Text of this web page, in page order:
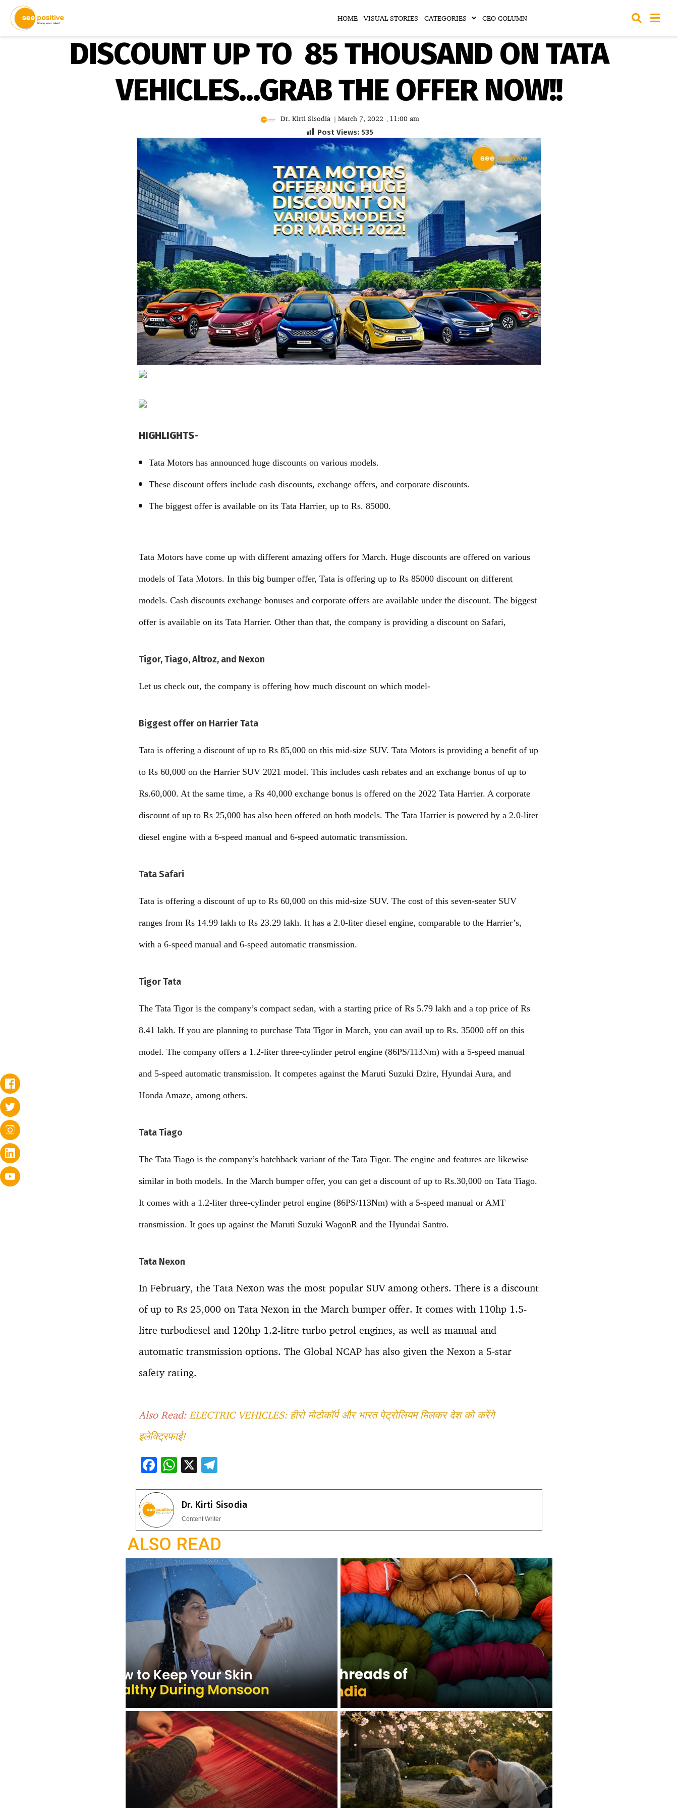
HOME VISUAL STORIES CATEGORIES CEO COLUMN
DISCOUNT UP TO ₹ 85 THOUSAND ON TATA
VEHICLES…GRAB THE OFFER NOW!!
Dr. Kirti Sisodia | March 7, 2022 , 11:00 am
Post Views: 535
HIGHLIGHTS-
Tata Motors has announced huge discounts on various models.
These discount offers include cash discounts, exchange offers, and corporate discounts.
The biggest offer is available on its Tata Harrier, up to Rs. 85000.
Tata Motors have come up with different amazing offers for March. Huge discounts are offered on various
models of Tata Motors. In this big bumper offer, Tata is offering up to Rs 85000 discount on different
models. Cash discounts exchange bonuses and corporate offers are available under the discount. The biggest
offer is available on its Tata Harrier. Other than that, the company is providing a discount on Safari,
Tigor, Tiago, Altroz, and Nexon
Let us check out, the company is offering how much discount on which model-
Biggest offer on Harrier Tata
Tata is offering a discount of up to Rs 85,000 on this mid-size SUV. Tata Motors is providing a benefit of up
to Rs 60,000 on the Harrier SUV 2021 model. This includes cash rebates and an exchange bonus of up to
Rs.60,000. At the same time, a Rs 40,000 exchange bonus is offered on the 2022 Tata Harrier. A corporate
discount of up to Rs 25,000 has also been offered on both models. The Tata Harrier is powered by a 2.0-liter
diesel engine with a 6-speed manual and 6-speed automatic transmission.
Tata Safari
Tata is offering a discount of up to Rs 60,000 on this mid-size SUV. The cost of this seven-seater SUV
ranges from Rs 14.99 lakh to Rs 23.29 lakh. It has a 2.0-liter diesel engine, comparable to the Harrier’s,
with a 6-speed manual and 6-speed automatic transmission.
Tigor Tata
The Tata Tigor is the company’s compact sedan, with a starting price of Rs 5.79 lakh and a top price of Rs
8.41 lakh. If you are planning to purchase Tata Tigor in March, you can avail up to Rs. 35000 off on this
model. The company offers a 1.2-liter three-cylinder petrol engine (86PS/113Nm) with a 5-speed manual
and 5-speed automatic transmission. It competes against the Maruti Suzuki Dzire, Hyundai Aura, and
Honda Amaze, among others.
Tata Tiago
The Tata Tiago is the company’s hatchback variant of the Tata Tigor. The engine and features are likewise
similar in both models. In the March bumper offer, you can get a discount of up to Rs.30,000 on Tata Tiago.
It comes with a 1.2-liter three-cylinder petrol engine (86PS/113Nm) with a 5-speed manual or AMT
transmission. It goes up against the Maruti Suzuki WagonR and the Hyundai Santro.
Tata Nexon
In February, the Tata Nexon was the most popular SUV among others. There is a discount
of up to Rs 25,000 on Tata Nexon in the March bumper offer. It comes with 110hp 1.5-
litre turbodiesel and 120hp 1.2-litre turbo petrol engines, as well as manual and
automatic transmission options. The Global NCAP has also given the Nexon a 5-star
safety rating.
Also Read: ELECTRIC VEHICLES: हीरो मोटोकॉर्प और भारत पेट्रोलियम मिलकर देश को करेंगे
इलेक्ट्रिफाई!
F
e
b
o
o
k
W
at
s
A
p
p
X T
e
gr
a
m
Dr. Kirti Sisodia
Content Writer
ALSO READ